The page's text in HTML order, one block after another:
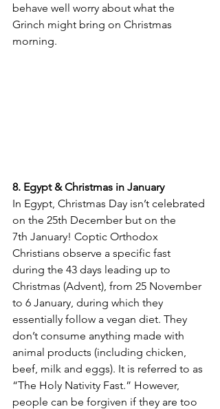
behave well worry about what the
Grinch might bring on Christmas
morning.
8. Egypt & Christmas in January
In Egypt, Christmas Day isn’t celebrated
on the 25th December but on the
7th January! Coptic Orthodox
Christians observe a specific fast
during the 43 days leading up to
Christmas (Advent), from 25 November
to 6 January, during which they
essentially follow a vegan diet. They
don’t consume anything made with
animal products (including chicken,
beef, milk and eggs). It is referred to as
“The Holy Nativity Fast.” However,
people can be forgiven if they are too